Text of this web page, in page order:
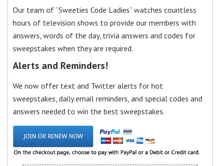
Our team of “Sweeties Code Ladies” watches countless
hours of television shows to provide our members with
answers, words of the day, trivia answers and codes for
sweepstakes when they are required.
Alerts and Reminders!
We now offer text and Twitter alerts for hot
sweepstakes, daily email reminders, and special codes and
answers needed to win the best sweepstakes.